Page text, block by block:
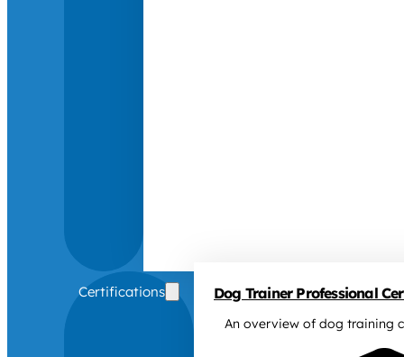
Certifications Dog Trainer Professional
An overview of dog training